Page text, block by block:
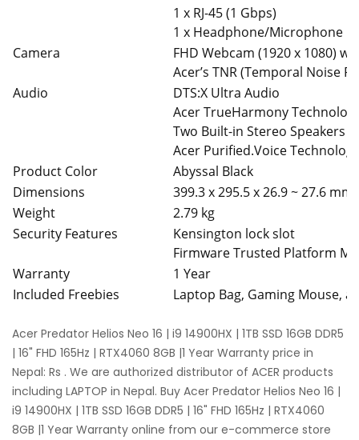
1 x RJ-45 (1 Gbps)
1 x Headphone/Microphone
Camera
FHD Webcam (1920 x 1080)
Acer’s TNR (Temporal Noise
Audio
DTS:X Ultra Audio
Acer TrueHarmony
Two Built-in Stereo Speakers
Acer Purified.Voice
Product Color
Abyssal Black
Dimensions
399.3 x 295.5 x 26.9 ~ 27.6 mm
Weight
2.79 kg
Security Features
Kensington lock slot
Firmware Trusted Platform
Warranty
1 Year
Included Freebies
Laptop Bag, Gaming Mouse,
Acer Predator Helios Neo 16 | i9 14900HX | 1TB SSD 16GB DDR5
| 16" FHD 165Hz | RTX4060 8GB |1 Year Warranty price in
Nepal: Rs . We are authorized distributor of ACER products
including LAPTOP in Nepal. Buy Acer Predator Helios Neo 16 |
i9 14900HX | 1TB SSD 16GB DDR5 | 16" FHD 165Hz | RTX4060
8GB |1 Year Warranty online from our e-commerce store